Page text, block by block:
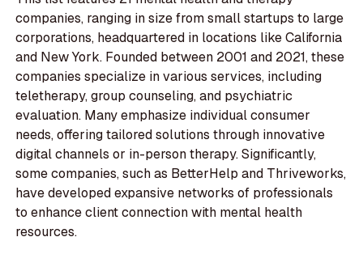
companies, ranging in size from small startups to large
corporations, headquartered in locations like California
and New York. Founded between 2001 and 2021, these
companies specialize in various services, including
teletherapy, group counseling, and psychiatric
evaluation. Many emphasize individual consumer
needs, offering tailored solutions through innovative
digital channels or in-person therapy. Significantly,
some companies, such as BetterHelp and Thriveworks,
have developed expansive networks of professionals
to enhance client connection with mental health
resources.